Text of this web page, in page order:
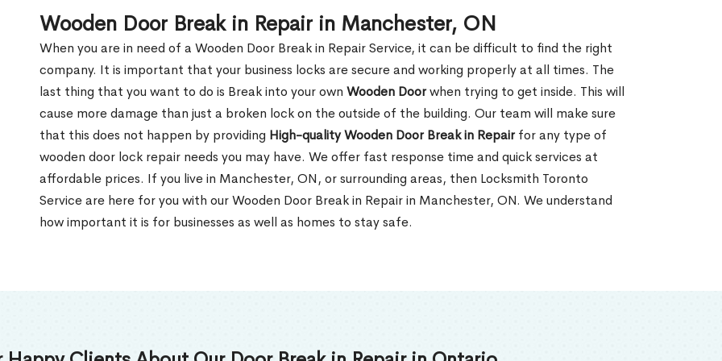
Wooden Door Break in Repair in Manchester, ON
When you are in need of a Wooden Door Break in Repair Service, it can be difficult to find the right
company. It is important that your business locks are secure and working properly at all times. The
last thing that you want to do is Break into your own Wooden Doorwhen trying to get inside. This will
cause more damage than just a broken lock on the outside of the building. Our team will make sure
that this does not happen by providing High-quality Wooden Door Break in Repairfor any type of
wooden door lock repair needs you may have. We offer fast response time and quick services at
affordable prices. If you live in Manchester, ON, or surrounding areas, then Locksmith Toronto
Service are here for you with our Wooden Door Break in Repair in Manchester, ON. We understand
how important it is for businesses as well as homes to stay safe.